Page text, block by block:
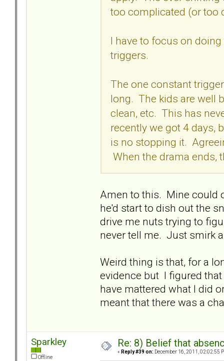
too complicated (or
I have to focus on
triggers.
The one constant
long. The kids are well
clean, etc. This has
recently we got 4 days,
is no stopping it.
When the drama ends,
Amen to this. Mine could
he'd start to dish out the
drive me nuts trying to
never tell me. Just smirk
Weird thing is that, for a
evidence but I figured
have mattered what I did
meant that there was a
Sparkley
Offline
Re: 8) Belief that
« Reply #39 on: December 16, 2011, 02:02:55